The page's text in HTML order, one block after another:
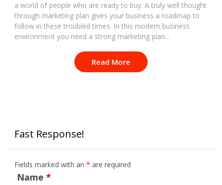
a world of people who are ready to buy. A truly well thought
through marketing plan gives your business a roadmap to
follow in these troubled times. In this modern business
environment you need a strong marketing plan...
Read More
Fast Response!
Fields marked with an * are required
Name *